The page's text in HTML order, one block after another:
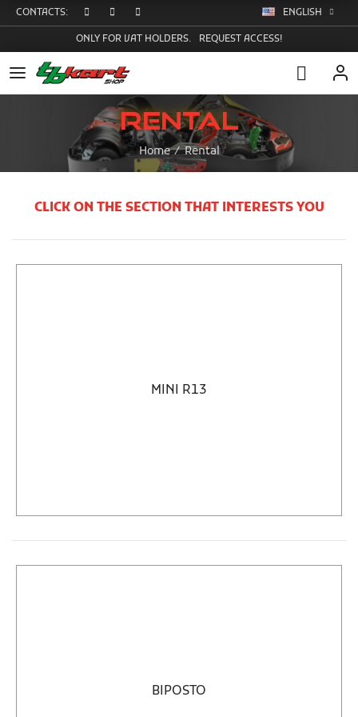
CONTACTS: ENGLISH
ONLY FOR VAT HOLDERS. REQUEST ACCESS!
Rental
Home Rental
CLICK ON THE SECTION THAT INTERESTS YOU
MINI R13
BIPOSTO